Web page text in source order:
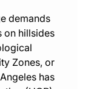
demands
on hillsides
Zones, or
has